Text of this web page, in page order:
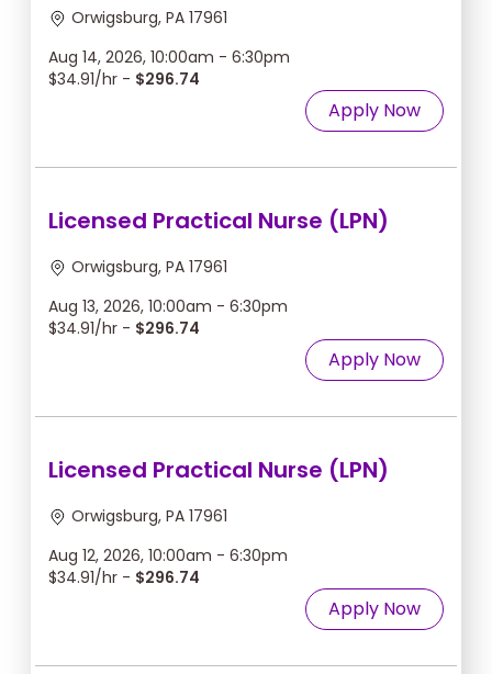
Orwigsburg, PA 17961
Aug 14, 2026, 10:00am - 6:30pm
$34.91/hr - $296.74
Apply Now
Licensed Practical Nurse (LPN)
Orwigsburg, PA 17961
Aug 13, 2026, 10:00am - 6:30pm
$34.91/hr - $296.74
Apply Now
Licensed Practical Nurse (LPN)
Orwigsburg, PA 17961
Aug 12, 2026, 10:00am - 6:30pm
$34.91/hr - $296.74
Apply Now